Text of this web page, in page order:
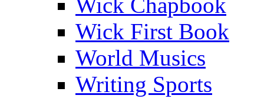
Wick Chapbook
Wick First Book
World Musics
Writing Sports